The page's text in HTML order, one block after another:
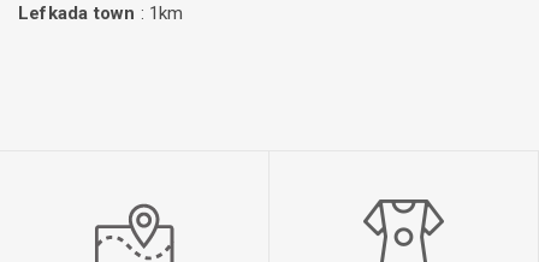
Lefkada town : 1km